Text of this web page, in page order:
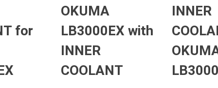
for
OKUMA
LB3000EX with
INNER
COOLANT
INNER